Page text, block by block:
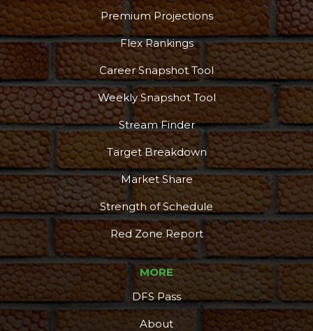
More
Premium Projections
Flex Rankings
Career Snapshot Tool
Weekly Snapshot Tool
Stream Finder
Target Breakdown
Market Share
Strength of Schedule
Red Zone Report
MORE
DFS Pass
About